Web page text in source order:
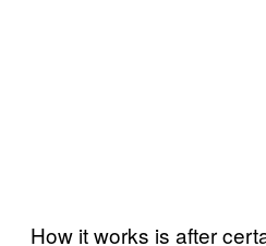
How it works is after